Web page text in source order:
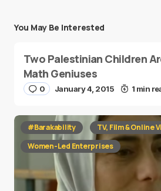
You May Be Interested
Two Palestinian Children
Math Geniuses
0 January 4, 2015 1 min
#Barakability
TV, Film & Online
Women-Led Enterprises